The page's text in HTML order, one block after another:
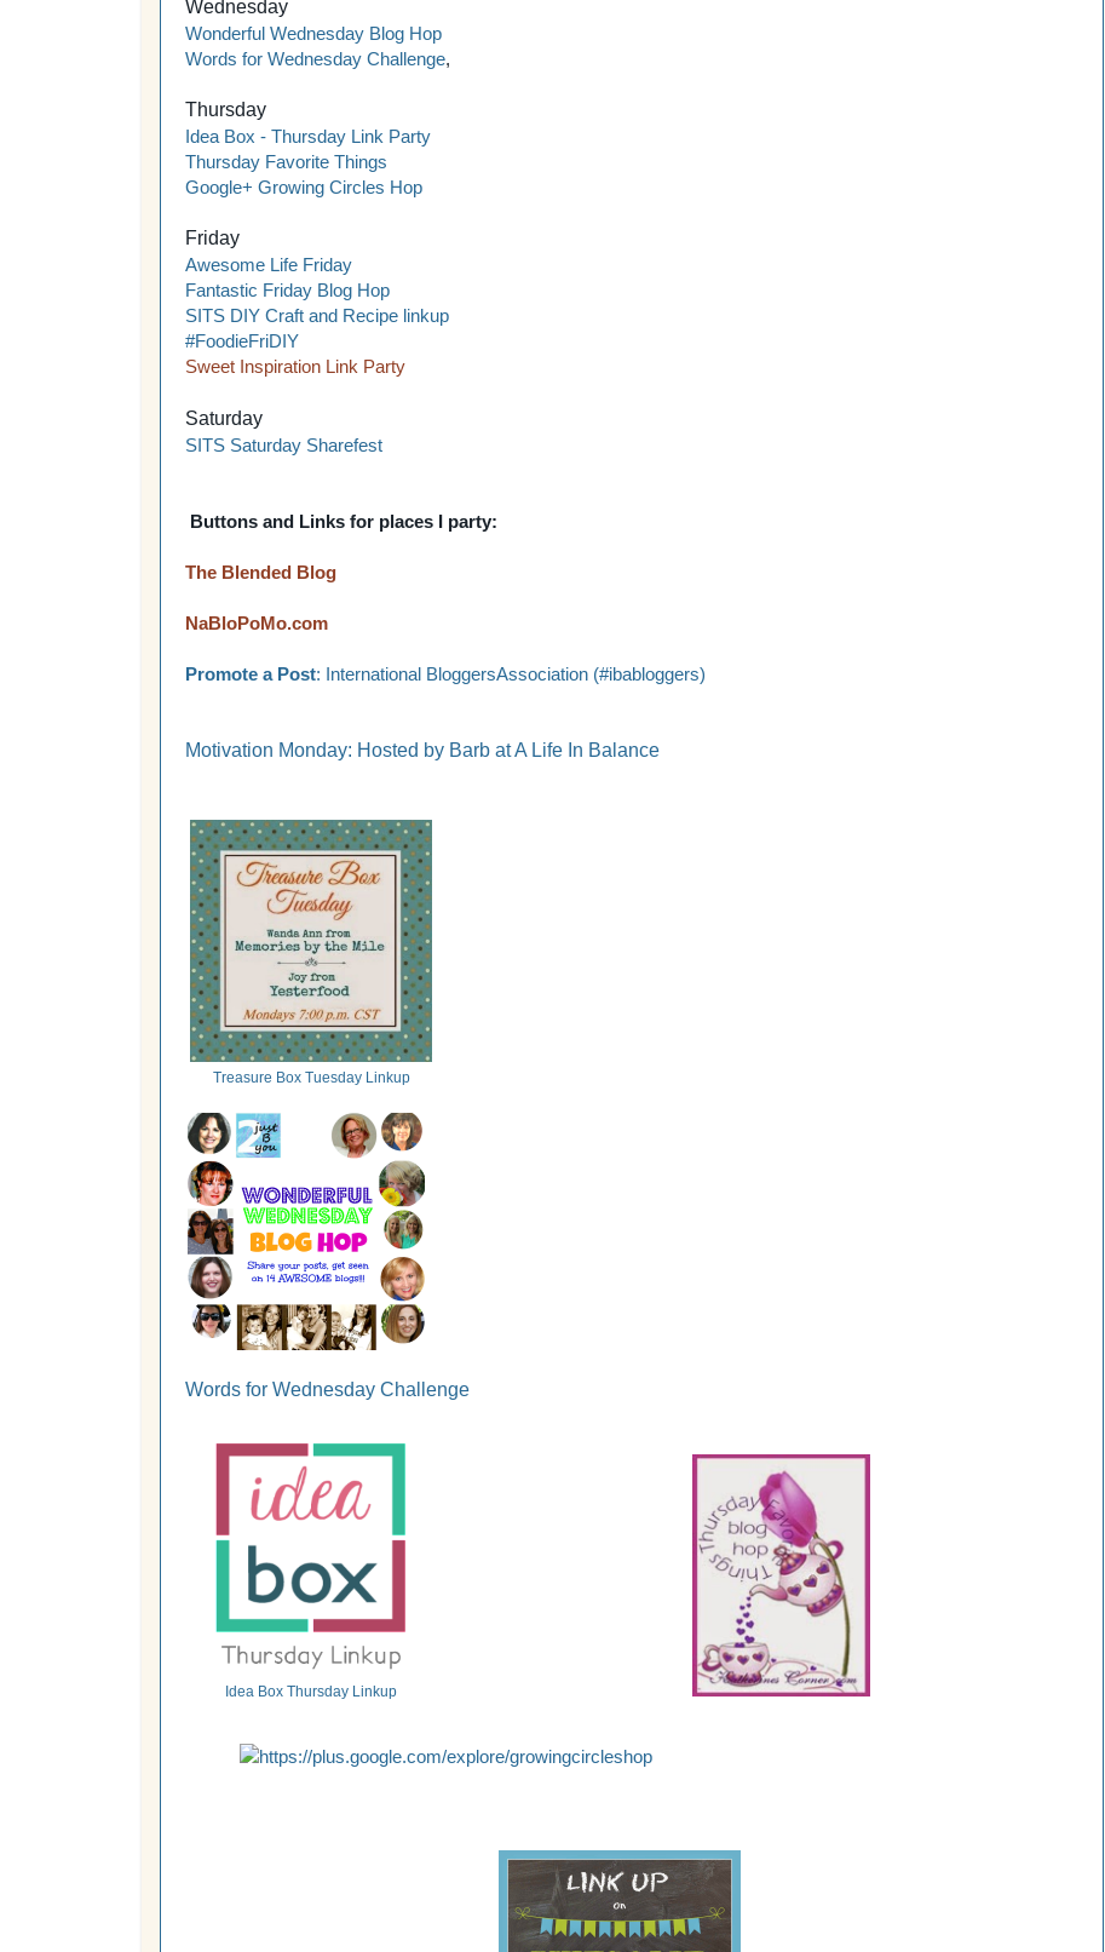
Wednesday
Wonderful Wednesday Blog Hop
Words for Wednesday Challenge,
Thursday
Idea Box - Thursday Link Party
Thursday Favorite Things
Google+ Growing Circles Hop
Friday
Awesome Life Friday
Fantastic Friday Blog Hop
SITS DIY Craft and Recipe linkup
#FoodieFriDIY
Sweet Inspiration Link Party
Saturday
SITS Saturday Sharefest
Buttons and Links for places I party:
The Blended Blog
NaBloPoMo.com
Promote a Post: International BloggersAssociation (#ibabloggers)
Motivation Monday: Hosted by Barb at A Life In Balance
Treasure Box Tuesday Linkup
Words for Wednesday Challenge
Idea Box Thursday Linkup